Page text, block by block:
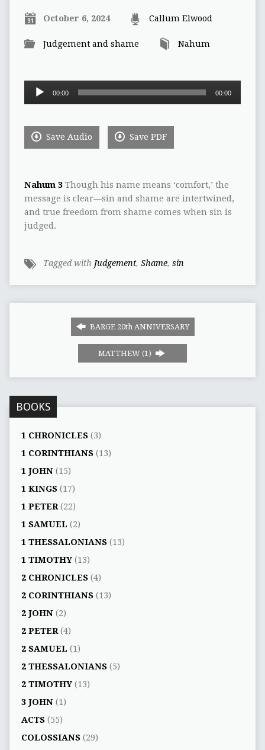
October 6, 2024 Callum Elwood
Judgement and shame Nahum
Audio
00:00 00:00
Save Audio Save PDF
Nahum 3Though his name means ‘comfort,’ the
message is clear—sin and shame are intertwined,
and true freedom from shame comes when sin is
judged.
Tagged with Judgement, Shame, sin
BARGE 20th ANNIVERSARY
MATTHEW (1)
BOOKS
1 CHRONICLES(3)
1 CORINTHIANS(13)
1 JOHN(15)
1 KINGS(17)
1 PETER(22)
1 SAMUEL (2)
1 THESSALONIANS(13)
1 TIMOTHY(13)
2 CHRONICLES(4)
2 CORINTHIANS(13)
2 JOHN(2)
2 PETER(4)
2 SAMUEL (1)
2 THESSALONIANS(5)
2 TIMOTHY(13)
3 JOHN(1)
ACTS(55)
COLOSSIANS(29)